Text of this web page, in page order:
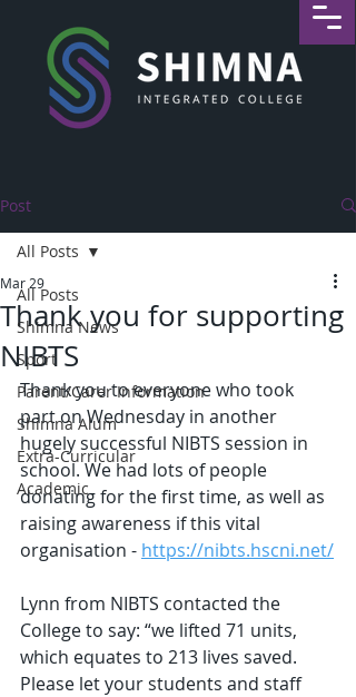
Post
All Posts
Shimna News
Sport
Parent/Carer Information
Shimna Alum
Extra-Curricular
Academic
All Posts
Thank you for supporting
NIBTS
Mar 29
Thank you to everyone who took
part on Wednesday in another
hugely successful NIBTS session in
school. We had lots of people
donating for the first time, as well as
raising awareness if this vital
organisation - https://nibts.hscni.net/
Lynn from NIBTS contacted the
College to say: “we lifted 71 units,
which equates to 213 lives saved.
Please let your students and staff